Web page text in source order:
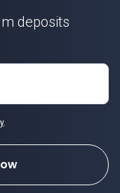
deposits
.